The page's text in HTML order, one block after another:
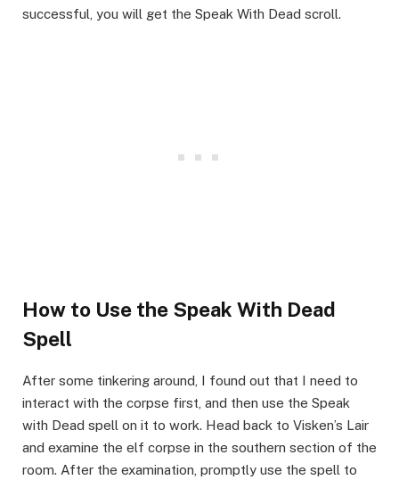
successful, you will get the Speak With Dead scroll. ​
How to Use the Speak With Dead
Spell​
After some tinkering around, I found out that I need to
interact with the corpse first, and then use the Speak
with Dead spell on it to work. Head back to Visken’s Lair
and examine the elf corpse in the southern section of the
room. After the examination, promptly use the spell to